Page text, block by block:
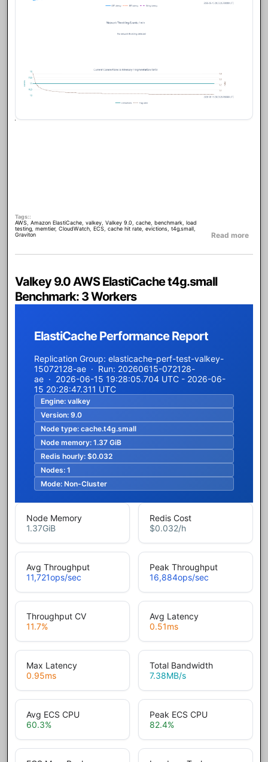
Tags:
AWS, Amazon ElastiCache, valkey, Valkey 9.0, cache, benchmark, load
testing, memtier, CloudWatch, ECS, cache hit rate, evictions, t4g.small,
Graviton
Read more
Valkey 9.0 AWS ElastiCache t4g.small
Benchmark: 3 Workers
ElastiCache Performance Report
Replication Group: elasticache-perf-test-valkey-
15072128-ae · Run: 20260615-072128-
ae · 2026-06-15 19:28:05.704 UTC - 2026-06-
15 20:28:47.311 UTC
Engine: valkey
Version: 9.0
Node type: cache.t4g.small
Node memory: 1.37 GiB
Redis hourly: $0.032
Nodes: 1
Mode: Non-Cluster
Node Memory
1.37GiB
Redis Cost
$0.032/h
Avg Throughput
11,721ops/sec
Peak Throughput
16,884ops/sec
Throughput CV
11.7%
Avg Latency
0.51ms
Max Latency
0.95ms
Total Bandwidth
7.38MB/s
Avg ECS CPU
60.3%
Peak ECS CPU
82.4%